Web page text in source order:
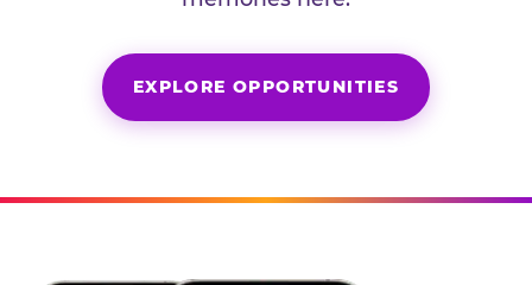
EXPLORE OPPORTUNITIES